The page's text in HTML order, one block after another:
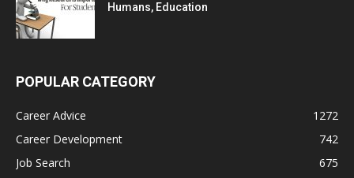
Humans, Education
POPULAR CATEGORY
Career Advice
1272
Career Development
742
Job Search
675